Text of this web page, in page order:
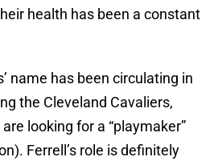
health has been a constant
name has been circulating in
the Cleveland Cavaliers,
looking for a “playmaker”
Ferrell’s role is definitely